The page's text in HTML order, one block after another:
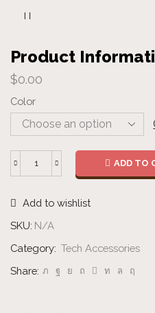
Product
$0.00
Color
Mini
quantity
ADD TO
Add to wishlist
SKU: N/A
Category: Tech Accessories
Share: